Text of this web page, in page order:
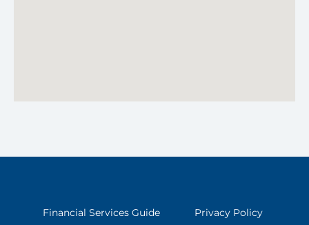
Financial Services Guide Privacy Policy